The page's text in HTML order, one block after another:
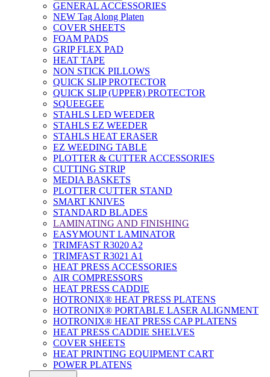
GENERAL ACCESSORIES
NEW Tag Along Platen
COVER SHEETS
FOAM PADS
GRIP FLEX PAD
HEAT TAPE
NON STICK PILLOWS
QUICK SLIP PROTECTOR
QUICK SLIP (UPPER) PROTECTOR
SQUEEGEE
STAHLS LED WEEDER
STAHLS EZ WEEDER
STAHLS HEAT ERASER
EZ WEEDING TABLE
PLOTTER & CUTTER ACCESSORIES
CUTTING STRIP
MEDIA BASKETS
PLOTTER CUTTER STAND
SMART KNIVES
STANDARD BLADES
LAMINATING AND FINISHING
EASYMOUNT LAMINATOR
TRIMFAST R3020 A2
TRIMFAST R3021 A1
HEAT PRESS ACCESSORIES
AIR COMPRESSORS
HEAT PRESS CADDIE
HOTRONIX® HEAT PRESS PLATENS
HOTRONIX® PORTABLE LASER ALIGNMENT
HOTRONIX® HEAT PRESS CAP PLATENS
HEAT PRESS CADDIE SHELVES
COVER SHEETS
HEAT PRINTING EQUIPMENT CART
POWER PLATENS